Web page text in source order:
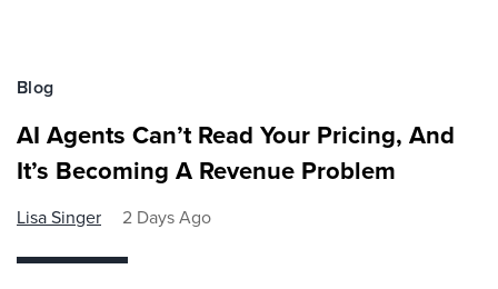
Blog
AI Agents Can’t Read Your Pricing, And
It’s Becoming A Revenue Problem
Lisa Singer 2 Days Ago